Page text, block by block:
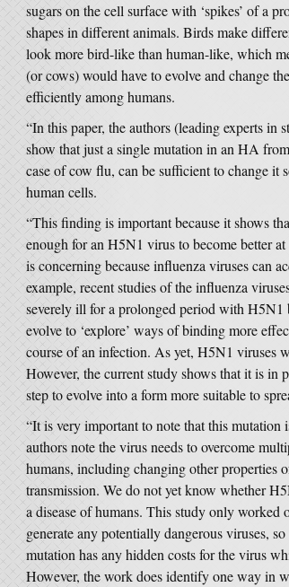
sugars on the cell surface with ‘spikes’ of a
shapes in different animals. Birds make
look more bird-like than human-like, which
(or cows) would have to evolve and change
efficiently among humans.
“In this paper, the authors (leading experts
show that just a single mutation in an HA
case of cow flu, can be sufficient to change it
human cells.
“This finding is important because it shows
enough for an H5N1 virus to become better
is concerning because influenza viruses can
example, recent studies of the influenza
severely ill for a prolonged period with
evolve to ‘explore’ ways of binding more
course of an infection. As yet, H5N1 viruses
However, the current study shows that it is
step to evolve into a form more suitable to
“It is very important to note that this
authors note the virus needs to overcome
humans, including changing other properties
transmission. We do not yet know whether
a disease of humans. This study only
generate any potentially dangerous viruses,
mutation has any hidden costs for the virus
However, the work does identify one way in